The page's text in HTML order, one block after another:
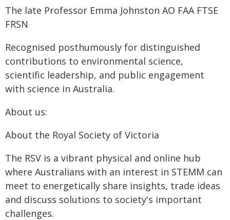
The late Professor Emma Johnston AO FAA FTSE
FRSN
Recognised posthumously for distinguished
contributions to environmental science,
scientific leadership, and public engagement
with science in Australia.
About us:
About the Royal Society of Victoria
The RSV is a vibrant physical and online hub
where Australians with an interest in STEMM can
meet to energetically share insights, trade ideas
and discuss solutions to society's important
challenges.